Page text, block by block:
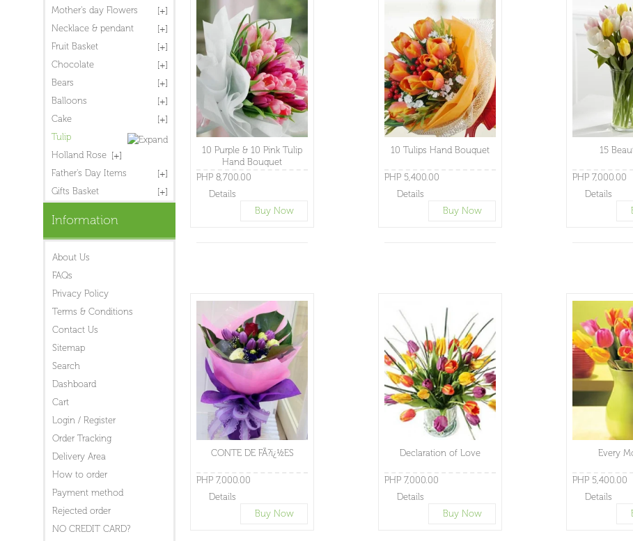
Mother's day Flowers
Necklace & pendant
Fruit Basket
Chocolate
Bears
Balloons
Cake
Tulip
Holland Rose
Father's Day Items
Gifts Basket
Information
About Us
FAQs
Privacy Policy
Terms & Conditions
Contact Us
Sitemap
Search
Dashboard
Cart
Login / Register
Order Tracking
Delivery Area
How to order
Payment method
Rejected order
NO CREDIT CARD?
10 Purple & 10 Pink Tulip
Hand Bouquet
PHP 8,700.00
Details
Buy Now
10 Tulips Hand Bouquet
PHP 5,400.00
Details
Buy Now
15
PHP 7,000.00
Details
CONTE DE FÃ?ï¿½ES
PHP 7,000.00
Details
Buy Now
Declaration of Love
PHP 7,000.00
Details
Buy Now
Every
PHP 5,400.00
Details